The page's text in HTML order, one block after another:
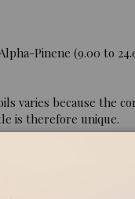
Pinene (9.00 to
varies because the
is therefore unique.
oral (ask for